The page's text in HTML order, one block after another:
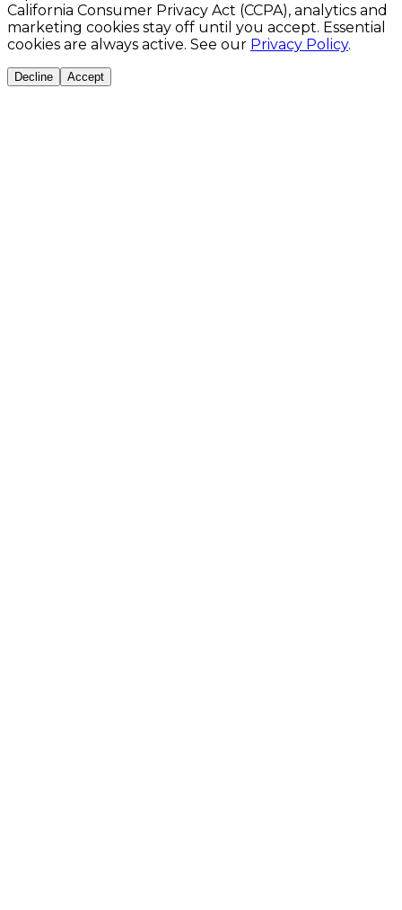
California Consumer Privacy Act (CCPA), analytics and
marketing cookies stay off until you accept. Essential
cookies are always active. See our Privacy Policy.
Decline Accept